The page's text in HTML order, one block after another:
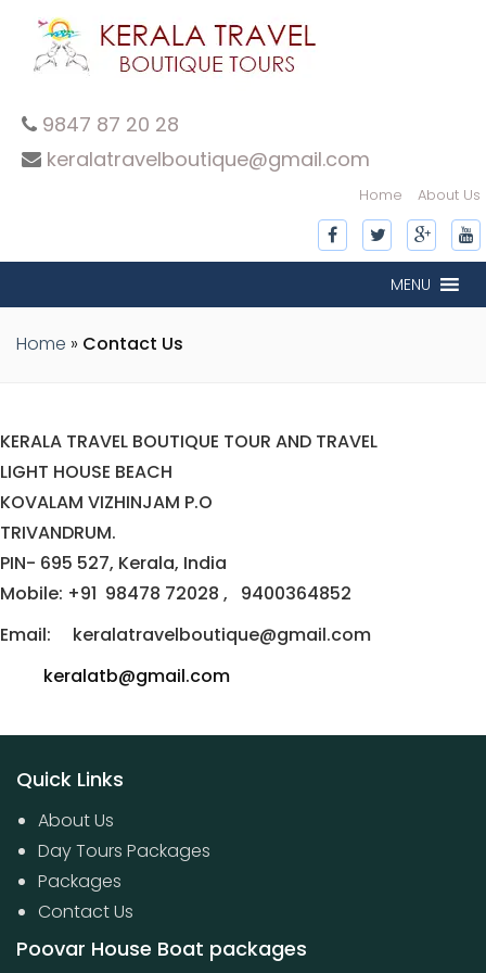
9847 87 20 28
keralatravelboutique@gmail.com
Home About Us
MENU
Home » Contact Us
KERALA TRAVEL BOUTIQUE TOUR AND TRAVEL
LIGHT HOUSE BEACH
KOVALAM VIZHINJAM P.O
TRIVANDRUM.
PIN- 695 527, Kerala, India
Mobile: +91 98478 72028 , 9400364852
Email: keralatravelboutique@gmail.com
keralatb@gmail.com
Quick Links
About Us
Day Tours Packages
Packages
Contact Us
Poovar House Boat packages